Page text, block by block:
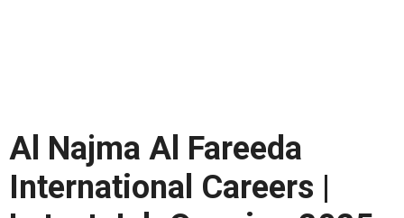
Al Najma Al Fareeda
International Careers |